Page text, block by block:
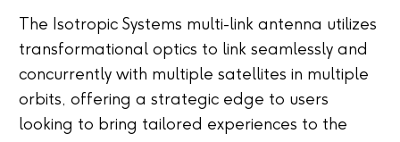
The Isotropic Systems multi-link antenna utilizes
transformational optics to link seamlessly and
concurrently with multiple satellites in multiple
orbits, offering a strategic edge to users
looking to bring tailored experiences to the